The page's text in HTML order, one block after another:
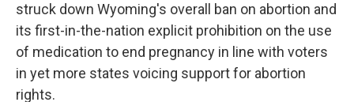
struck down Wyoming's overall ban on abortion and
its first-in-the-nation explicit prohibition on the use
of medication to end pregnancy in line with voters
in yet more states voicing support for abortion
rights.